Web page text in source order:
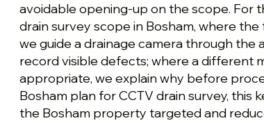
avoidable opening-up on the scope. For
drain survey scope in Bosham, where
we guide a drainage camera through the
record visible defects; where a different
appropriate, we explain why before
Bosham plan for CCTV drain survey, this
the Bosham property targeted and